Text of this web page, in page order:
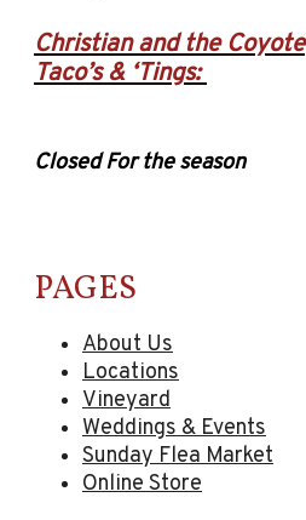
Christian and the Coyote
Taco’s & ‘Tings:
Closed For the season
PAGES
About Us
Locations
Vineyard
Weddings & Events
Sunday Flea Market
Online Store